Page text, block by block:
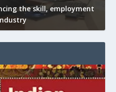
the skill, employment